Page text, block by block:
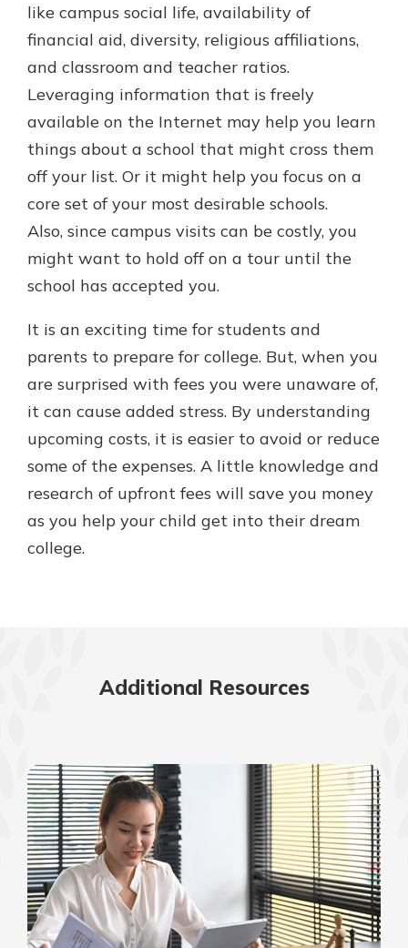
like campus social life, availability of
financial aid, diversity, religious affiliations,
and classroom and teacher ratios.
Leveraging information that is freely
available on the Internet may help you learn
things about a school that might cross them
off your list. Or it might help you focus on a
core set of your most desirable schools.
Also, since campus visits can be costly, you
might want to hold off on a tour until the
school has accepted you.
It is an exciting time for students and
parents to prepare for college. But, when you
are surprised with fees you were unaware of,
it can cause added stress. By understanding
upcoming costs, it is easier to avoid or reduce
some of the expenses. A little knowledge and
research of upfront fees will save you money
as you help your child get into their dream
college.
Additional Resources